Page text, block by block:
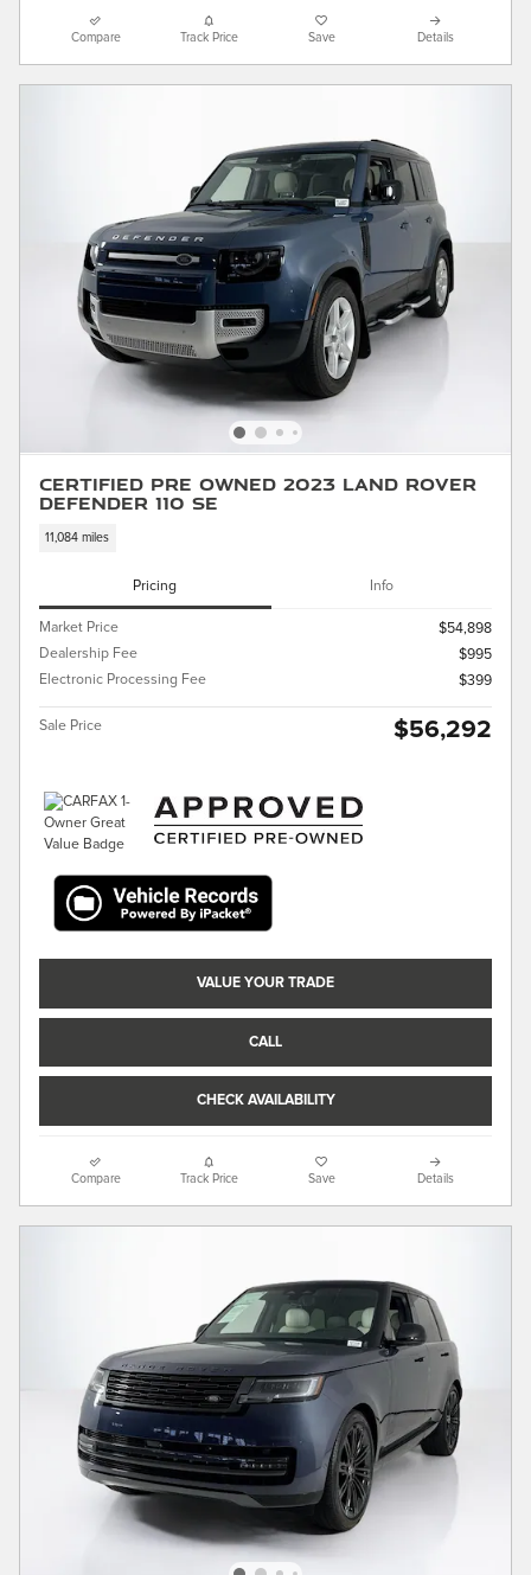
Compare Track Price Save Details
Certified Pre Owned 2023 Land Rover
Defender 110 SE
11,084 miles
Pricing Info
Market Price
$54,898
Dealership Fee
$995
Electronic Processing Fee
$399
Sale Price $56,292
VALUE YOUR TRADE
CALL
CHECK AVAILABILITY
Compare Track Price Save Details